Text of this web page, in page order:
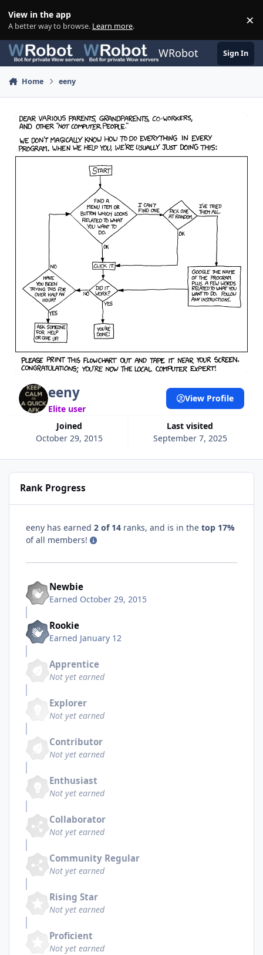
View in the app
A better way to browse. Learn more. ×
WRobot Sign In
Home eeny
eeny
Elite user
Joined
October 29, 2015
Last visited
September 7, 2025
View Profile
Rank Progress
eeny has earned 2 of 14 ranks, and is in the top 17%
of all members!
Newbie
Earned October 29, 2015
Rookie
Earned January 12
Apprentice
Not yet earned
Explorer
Not yet earned
Contributor
Not yet earned
Enthusiast
Not yet earned
Collaborator
Not yet earned
Community Regular
Not yet earned
Rising Star
Not yet earned
Proficient
Not yet earned